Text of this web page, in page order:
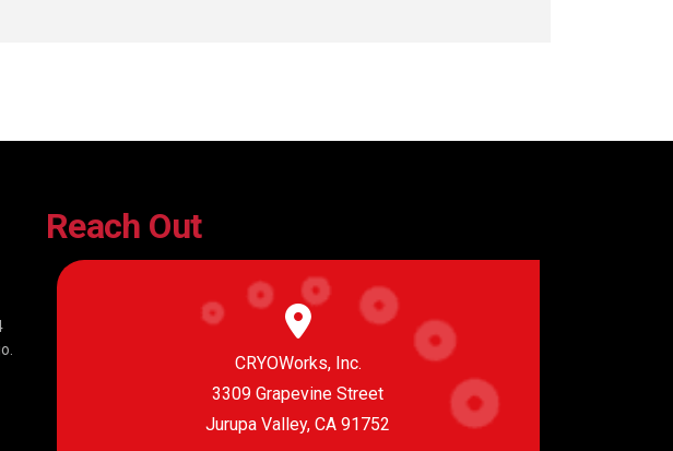
Reach Out
CRYOWorks, Inc.
3309 Grapevine Street
Jurupa Valley, CA 91752